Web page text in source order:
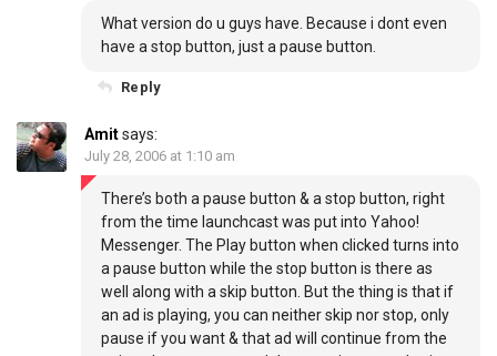
What version do u guys have. Because i dont even
have a stop button, just a pause button.
Reply
Amitsays:
July 28, 2006 at 1:10 am
There’s both a pause button & a stop button, right
from the time launchcast was put into Yahoo!
Messenger. The Play button when clicked turns into
a pause button while the stop button is there as
well along with a skip button. But the thing is that if
an ad is playing, you can neither skip nor stop, only
pause if you want & that ad will continue from the